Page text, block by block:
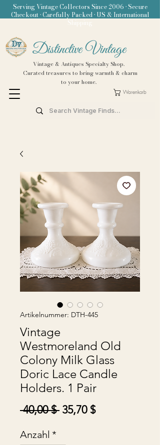
Distinctive Vintage
Vintage & Antiques Specialty Shop.
Curated treasures to bring warmth & charm
to your home.
Warenkorb
Serving Vintage Collectors Since 2006 • Secure
Checkout • Carefully Packed • US & International
Shipping
Artikelnummer: DTH-445
Vintage
Westmoreland Old
Colony Milk Glass
Doric Lace Candle
Holders. 1 Pair
40,00 $ Standardpreis
35,70 $Sale-
Anzahl *